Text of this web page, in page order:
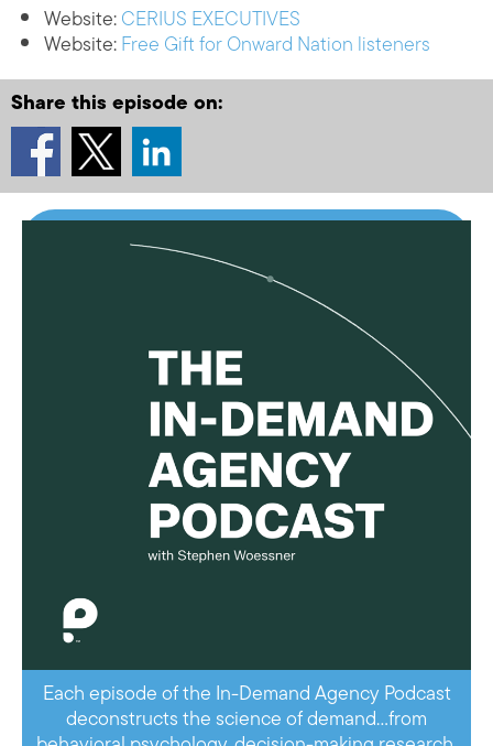
Website:CERIUS EXECUTIVES
Website:Free Gift for Onward Nation listeners
Share this episode on:
Each episode of the In-Demand Agency Podcast
deconstructs the science of demand…from